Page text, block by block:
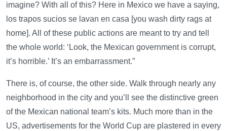
imagine? With all of this? Here in Mexico we have a saying,
los trapos sucios se lavan en casa [you wash dirty rags at
home]. All of these public actions are meant to try and tell
the whole world: ‘Look, the Mexican government is corrupt,
it’s horrible.’ It’s an embarrassment.”
There is, of course, the other side. Walk through nearly any
neighborhood in the city and you’ll see the distinctive green
of the Mexican national team’s kits. Much more than in the
US, advertisements for the World Cup are plastered in every